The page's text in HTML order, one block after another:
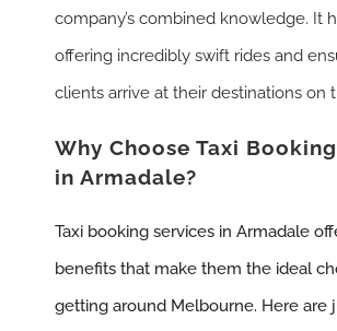
company’s combined knowledge. It
offering incredibly swift rides and
clients arrive at their destinations on
Why Choose Taxi
in Armadale?
Taxi booking services in Armadale
benefits that make them the ideal
getting around Melbourne. Here are